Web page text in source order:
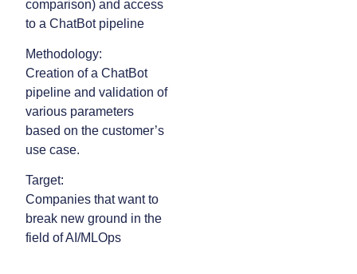
comparison) and access
to a ChatBot pipeline
Methodology:
Creation of a ChatBot
pipeline and validation of
various parameters
based on the customer’s
use case.
Target:
Companies that want to
break new ground in the
field of AI/MLOps